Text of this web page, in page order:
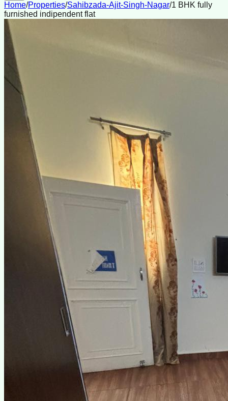
Home/Properties/Sahibzada-Ajit-Singh-Nagar/1 BHK fully
furnished indipendent flat